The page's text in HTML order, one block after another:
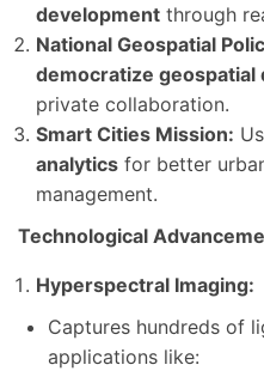
development through
National Geospatial
democratize geospatial
private collaboration.
Smart Cities Mission:
analytics for better
management.
Technological
Hyperspectral Imaging:
Captures hundreds of
applications like: